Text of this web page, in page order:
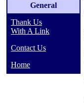
General
Thank Us
With A Link
Contact Us
Home